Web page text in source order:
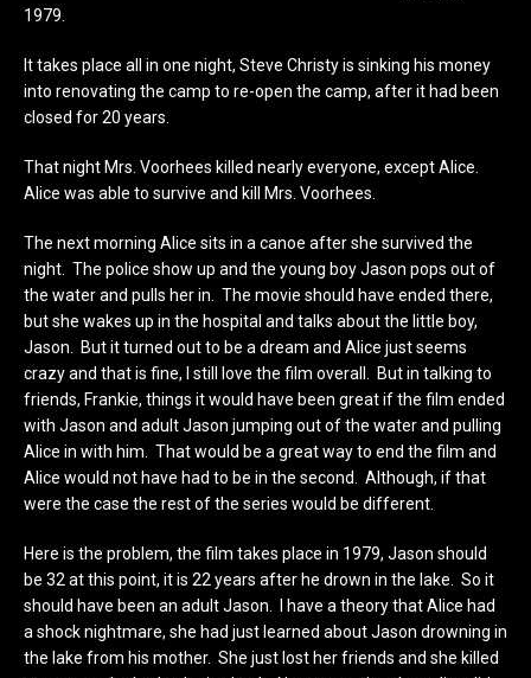
1979.
It takes place all in one night, Steve Christy is sinking his money
into renovating the camp to re-open the camp, after it had been
closed for 20 years.
That night Mrs. Voorhees killed nearly everyone, except Alice.
Alice was able to survive and kill Mrs. Voorhees.
The next morning Alice sits in a canoe after she survived the
night. The police show up and the young boy Jason pops out of
the water and pulls her in. The movie should have ended there,
but she wakes up in the hospital and talks about the little boy,
Jason. But it turned out to be a dream and Alice just seems
crazy and that is fine, I still love the film overall. But in talking to
friends, Frankie, things it would have been great if the film ended
with Jason and adult Jason jumping out of the water and pulling
Alice in with him. That would be a great way to end the film and
Alice would not have had to be in the second. Although, if that
were the case the rest of the series would be different.
Here is the problem, the film takes place in 1979, Jason should
be 32 at this point, it is 22 years after he drown in the lake. So it
should have been an adult Jason. I have a theory that Alice had
a shock nightmare, she had just learned about Jason drowning in
the lake from his mother. She just lost her friends and she killed